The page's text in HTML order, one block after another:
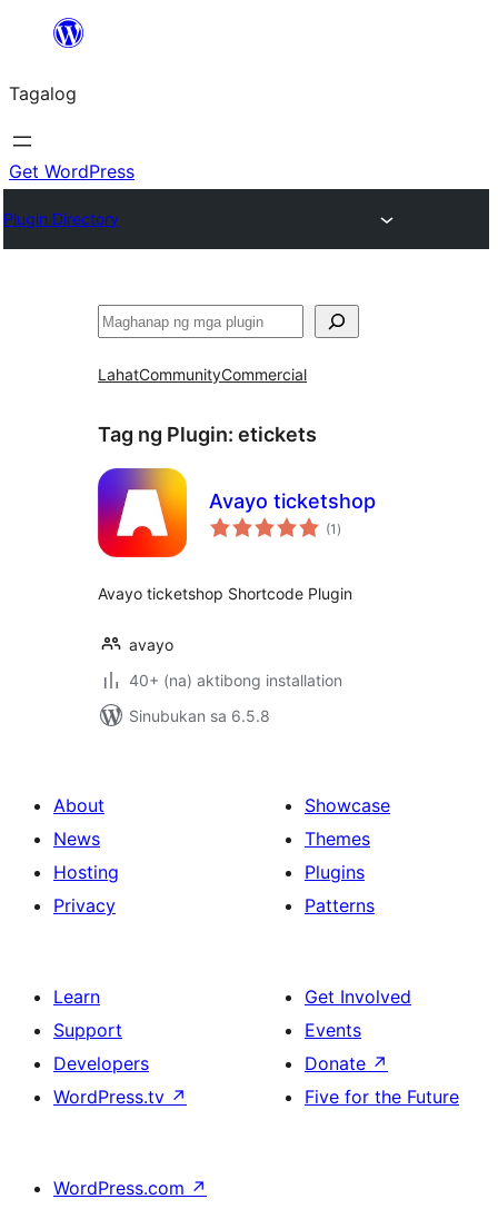
Lumaktaw
sa
content
Tagalog
Get WordPress
Plugin Directory
Maghanap
LahatCommunityCommercial
Tag ng Plugin: etickets
Avayo ticketshop
(1 kabuuang
ratings
)
Avayo ticketshop Shortcode Plugin
avayo
40+ (na) aktibong installation
Sinubukan sa 6.5.8
About
News
Hosting
Privacy
Showcase
Themes
Plugins
Patterns
Learn
Support
Developers
WordPress.tv ↗
Get Involved
Events
Donate ↗
Five for the Future
WordPress.com ↗